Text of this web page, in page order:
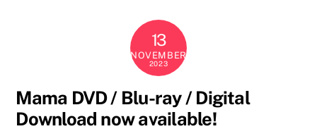
13
NOVEMBER
2023
Mama DVD / Blu-ray / Digital
Download now available!